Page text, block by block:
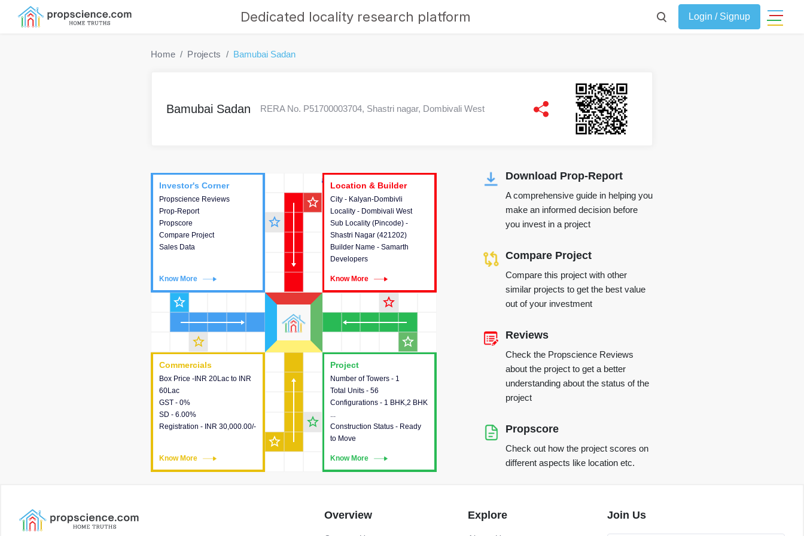
Dedicated locality research platform Login / Signup
Home Projects Bamubai Sadan
Bamubai Sadan RERA No. P51700003704, Shastri nagar, Dombivali West
Location & Builder
Project
Number of Towers - 1
Total Units - 56
Configurations - 1 BHK,2 BHK
...
Construction Status - Ready
to Move
Know More
This house provides detailed
information about the towers,
construction status,
configurations and amenities
available in the project.
Commercials
Box Price -INR 20Lac to INR
60Lac
GST - 0%
SD - 6.00%
Registration - INR 30,000.00/-
Know More
Commercials
This house provides detailed
information about the price,
taxes, additional charges,
loans and payment schemes
available.
Investor's Corner
Propscience Reviews
Prop-Report
Propscore
Compare Project
Sales Data
Know More
Investor's Corner
This house provides
actionable intelligence about
the project and access to
various decision making.
Location & Builder
City - Kalyan-Dombivli
Locality - Dombivali West
Sub Locality (Pincode) -
Shastri Nagar (421202)
Builder Name - Samarth
Developers
Know More
Location & Builder
This house provides detailed
information about the project
location, developers and the
other stakeholders involved in
building the project.
star_outline
star_outline
star_outline
star_outline
star_outline
star_outline
star_outline
star_outline
Download Prop-Report
A comprehensive guide in helping you
make an informed decision before
you invest in a project
Compare Project
Compare this project with other
similar projects to get the best value
out of your investment
Reviews
Check the Propscience Reviews
about the project to get a better
understanding about the status of the
project
Propscore
Check out how the project scores on
different aspects like location etc.
Overview Explore Join Us